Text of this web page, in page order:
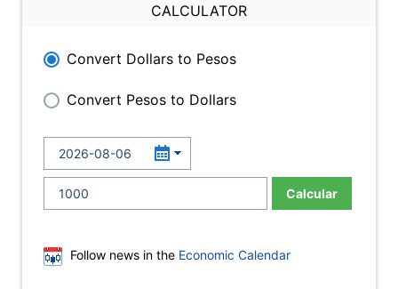
CALCULATOR
Convert Dollars to Pesos
Convert Pesos to Dollars
Calcular
Follow news in the Economic Calendar